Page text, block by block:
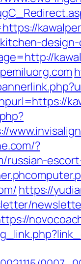
?
russian-
https://